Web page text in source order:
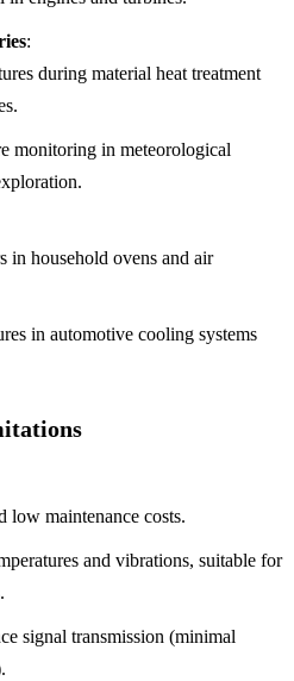
:
during material heat treatment
monitoring in meteorological
in household ovens and air
in automotive cooling systems
low maintenance costs.
and vibrations, suitable for
signal transmission (minimal